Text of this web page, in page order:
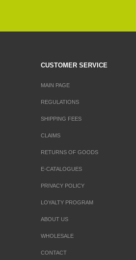
CUSTOMER SERVICE
MAIN PAGE
REGULATIONS
SHIPPING FEES
CLAIMS
RETURNS OF GOODS
E-CATALOGUES
PRIVACY POLICY
LOYALTY PROGRAM
ABOUT US
WHOLESALE
CONTACT